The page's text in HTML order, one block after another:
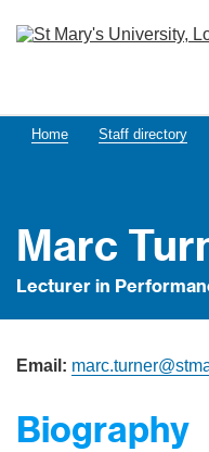
Home Staff directory
Marc
Lecturer in
Email:
Biography